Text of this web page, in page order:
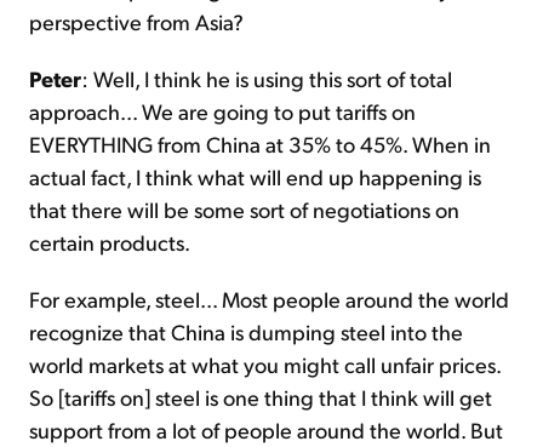
perspective from Asia?
Peter: Well, I think he is using this sort of total
approach... We are going to put tariffs on
EVERYTHING from China at 35% to 45%. When in
actual fact, I think what will end up happening is
that there will be some sort of negotiations on
certain products.
For example, steel... Most people around the world
recognize that China is dumping steel into the
world markets at what you might call unfair prices.
So [tariffs on] steel is one thing that I think will get
support from a lot of people around the world. But